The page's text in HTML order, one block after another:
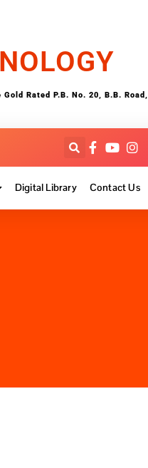
Rated P.B. No. 20, B.B. Road,
Digital Library Contact Us